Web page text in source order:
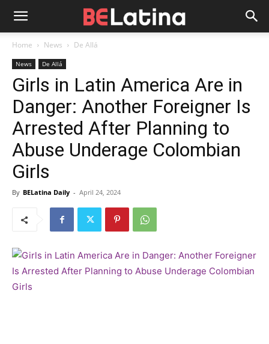
Home News De Allá
News De Allá
Girls in Latin America Are in
Danger: Another Foreigner Is
Arrested After Planning to
Abuse Underage Colombian
Girls
By BELatina Daily - April 24, 2024